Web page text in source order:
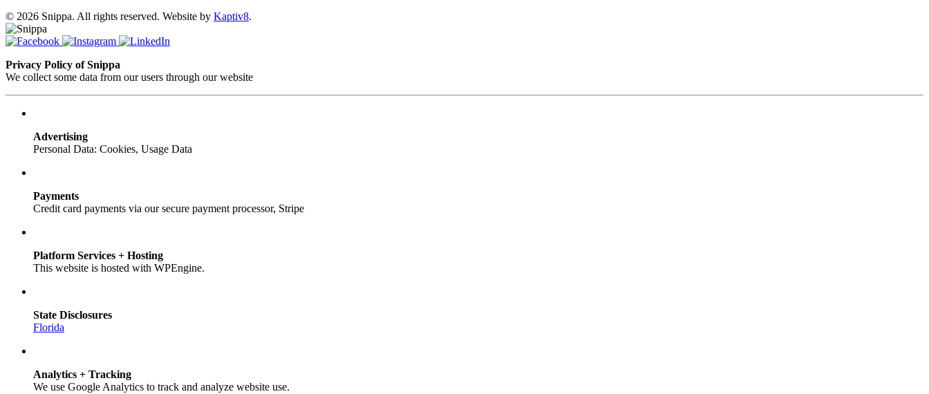
© 2026 Snippa. All rights reserved. Website by Kaptiv8.
Privacy Policy of Snippa
We collect some data from our users through our website
Advertising
Personal Data: Cookies, Usage Data
Payments
Credit card payments via our secure payment processor, Stripe
Platform Services + Hosting
This website is hosted with WPEngine.
State Disclosures
Florida
Analytics + Tracking
We use Google Analytics to track and analyze website use.